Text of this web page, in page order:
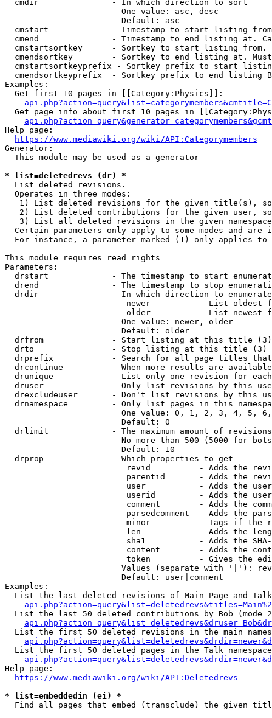
  cmdir               - In which direction to sort
                        One value: asc, desc
                        Default: asc
cmstart             - Timestamp to start listing
cmend               - Timestamp to end listing at.
cmstartsortkey      - Sortkey to start listing
cmendsortkey        - Sortkey to end listing at.
cmstartsortkeyprefix - Sortkey prefix to start
cmendsortkeyprefix  - Sortkey prefix to end listing
Examples:
  Get first 10 pages in [[Category:Physics]]:
Get page info about first 10 pages in
Help page:
https://www.mediawiki.org/wiki/API:Categorymembers
Generator:
  This module may be used as a generator
* list=deletedrevs (dr) *
  List deleted revisions.
  Operates in three modes:
1) List deleted revisions for the given title(s),
2) List deleted contributions for the given user,
3) List all deleted revisions in the given
Certain parameters only apply to some modes and are
For instance, a parameter marked (1) only applies
This module requires read rights
Parameters:
drstart             - The timestamp to start
drend               - The timestamp to stop
drdir               - In which direction to
newer          - List oldest
older          - List newest
                        One value: newer, older
                        Default: older
  drfrom              - Start listing at this title (3)
  drto                - Stop listing at this title (3)
drprefix            - Search for all page titles
drcontinue          - When more results are
drunique            - List only one revision for
druser              - Only list revisions by this
drexcludeuser       - Don't list revisions by this
drnamespace         - Only list pages in this
One value: 0, 1, 2, 3, 4, 5,
                        Default: 0
drlimit             - The maximum amount of
No more than 500 (5000 for
                        Default: 10
  drprop              - Which properties to get
revid          - Adds the
parentid       - Adds the
user           - Adds the
userid         - Adds the
comment        - Adds the
parsedcomment  - Adds the
minor          - Tags if the
len            - Adds the
sha1           - Adds the
content        - Adds the
token          - Gives the
Values (separate with '|'):
                        Default: user|comment
Examples:
List the last deleted revisions of Main Page and
List the last 50 deleted contributions by Bob (mode
List the first 50 deleted revisions in the main
List the first 50 deleted pages in the Talk
Help page:
https://www.mediawiki.org/wiki/API:Deletedrevs
* list=embeddedin (ei) *
Find all pages that embed (transclude) the given